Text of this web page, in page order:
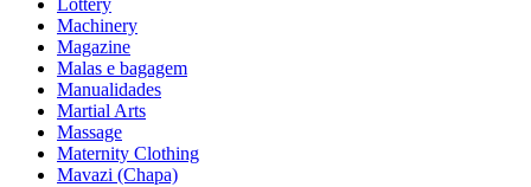
Lottery
Machinery
Magazine
Malas e bagagem
Manualidades
Martial Arts
Massage
Maternity Clothing
Mavazi (Chapa)